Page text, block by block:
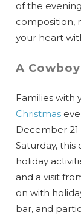
of the
composition,
your heart
A
Families with
Christmas
December 21
Saturday,
holiday
and a visit
on with
bar, and